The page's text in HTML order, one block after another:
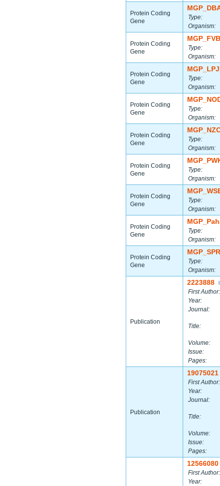
Protein Coding
Gene
Type:
Organism:
Protein Coding
Gene
Type:
Organism:
Protein Coding
Gene
Type:
Organism:
Protein Coding
Gene
Type:
Organism:
Protein Coding
Gene
Type:
Organism:
Protein Coding
Gene
Type:
Organism:
Protein Coding
Gene
Type:
Organism:
Protein Coding
Gene
Type:
Organism:
Protein Coding
Gene
Type:
Organism:
Publication
2223888
First Author:
Year:
Journal:
Title:
Volume:
Issue:
Pages:
Publication
19075021
First Author:
Year:
Journal:
Title:
Volume:
Issue:
Pages:
12566080
First Author:
Year: